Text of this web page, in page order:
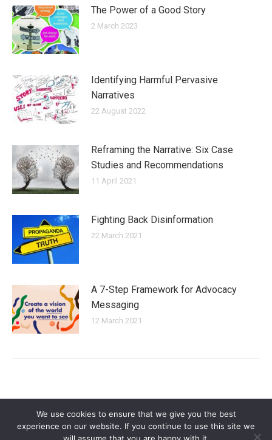
The Power of a Good Story
2 March 2023
Identifying Harmful Pervasive
Narratives
22 August 2022
Reframing the Narrative: Six Case
Studies and Recommendations
11 April 2021
Fighting Back Disinformation
22 March 2021
A 7-Step Framework for Advocacy
Messaging
12 March 2021
We use cookies to ensure that we give you the best
experience on our website. If you continue to use this site we